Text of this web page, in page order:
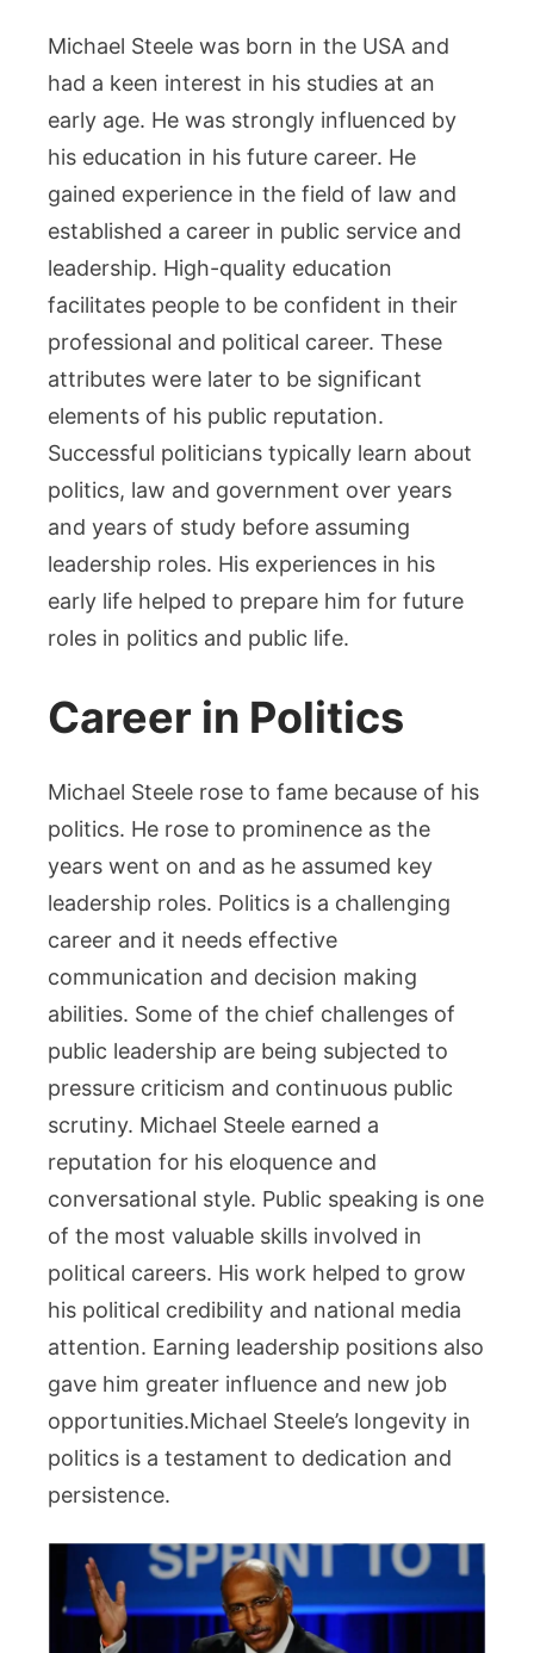
Michael Steele was born in the USA and
had a keen interest in his studies at an
early age. He was strongly influenced by
his education in his future career. He
gained experience in the field of law and
established a career in public service and
leadership. High-quality education
facilitates people to be confident in their
professional and political career. These
attributes were later to be significant
elements of his public reputation.
Successful politicians typically learn about
politics, law and government over years
and years of study before assuming
leadership roles. His experiences in his
early life helped to prepare him for future
roles in politics and public life.
Career in Politics
Michael Steele rose to fame because of his
politics. He rose to prominence as the
years went on and as he assumed key
leadership roles. Politics is a challenging
career and it needs effective
communication and decision making
abilities. Some of the chief challenges of
public leadership are being subjected to
pressure criticism and continuous public
scrutiny. Michael Steele earned a
reputation for his eloquence and
conversational style. Public speaking is one
of the most valuable skills involved in
political careers. His work helped to grow
his political credibility and national media
attention. Earning leadership positions also
gave him greater influence and new job
opportunities.Michael Steele’s longevity in
politics is a testament to dedication and
persistence.